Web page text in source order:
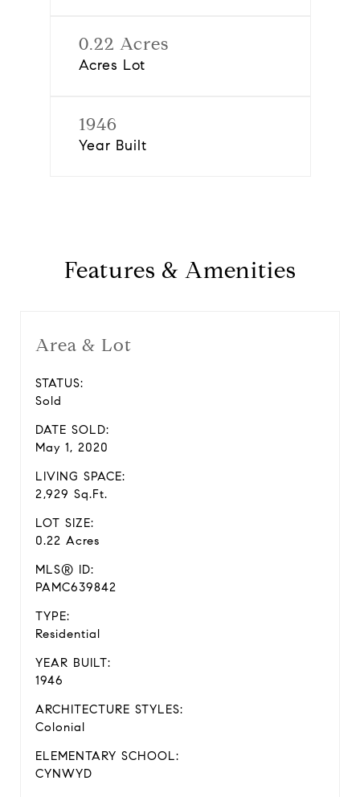
0.22 Acres
Acres Lot
1946
Year Built
Features & Amenities
Area & Lot
STATUS:
Sold
DATE SOLD:
May 1, 2020
LIVING SPACE:
2,929 Sq.Ft.
LOT SIZE:
0.22 Acres
MLS® ID:
PAMC639842
TYPE:
Residential
YEAR BUILT:
1946
ARCHITECTURE STYLES:
Colonial
ELEMENTARY SCHOOL:
CYNWYD